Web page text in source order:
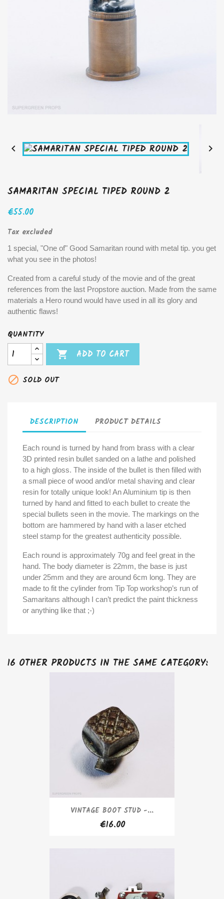
 
SAMARITAN SPECIAL TIPED ROUND 2
€55.00
Tax excluded
1 special, "One of" Good Samaritan round with metal tip. you get
what you see in the photos!
Created from a careful study of the movie and of the great
references from the last Propstore auction. Made from the same
materials a Hero round would have used in all its glory and
authentic flaws!
QUANTITY

ADD TO CART
 SOLD OUT
DESCRIPTION PRODUCT DETAILS
Each round is turned by hand from brass with a clear
3D printed resin bullet sanded on a lathe and polished
to a high gloss. The inside of the bullet is then filled with
a small piece of wood and/or metal shaving and clear
resin for totally unique look! An Aluminium tip is then
turned by hand and fitted to each bullet to create the
special bullets seen in the movie. The markings on the
bottom are hammered by hand with a laser etched
steel stamp for the greatest authenticity possible.
Each round is approximately 70g and feel great in the
hand. The body diameter is 22mm, the base is just
under 25mm and they are around 6cm long. They are
made to fit the cylinder from Tip Top workshop’s run of
Samaritans although I can’t predict the paint thickness
or anything like that ;-)
16 OTHER PRODUCTS IN THE SAME CATEGORY:
VINTAGE BOOT STUD -...
€16.00